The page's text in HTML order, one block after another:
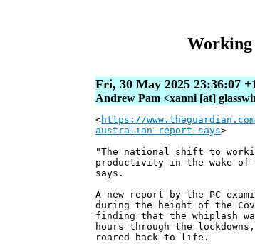
Working
Fri, 30 May 2025 23:36:07
Andrew Pam <xanni [at]
<https://
australian-report-says>
"The national shift to
productivity in the wake of
says.
A new report by the PC
during the height of the
finding that the whiplash
hours through the
roared back to life.